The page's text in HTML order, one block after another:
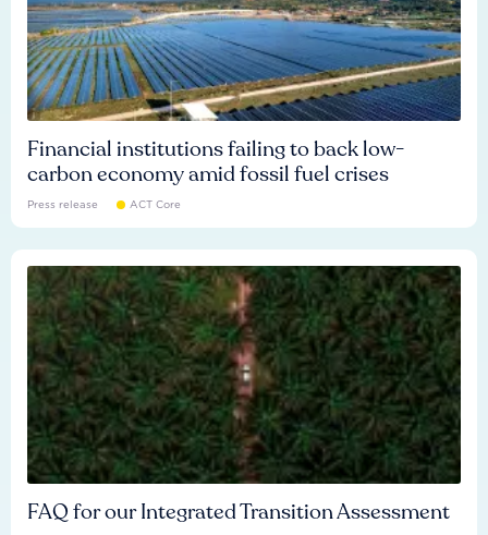
Financial institutions failing to back low-
carbon economy amid fossil fuel crises
Press release ACT Core
FAQ for our Integrated Transition Assessment